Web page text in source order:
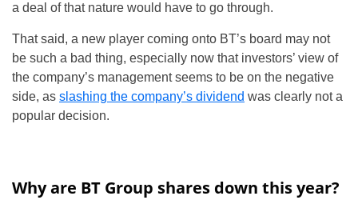
a deal of that nature would have to go through.
That said, a new player coming onto BT’s board may not
be such a bad thing, especially now that investors’ view of
the company’s management seems to be on the negative
side, as slashing the company’s dividend was clearly not a
popular decision.
Why are BT Group shares down this year?